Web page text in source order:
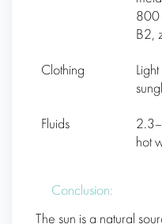
800
B2,
Clothing
Fluids
hot
Conclusion:
The sun is a natural